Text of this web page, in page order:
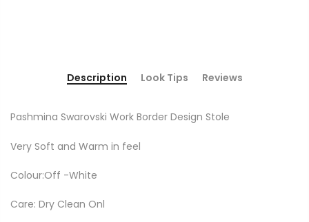
Description Look Tips Reviews
Pashmina Swarovski Work Border Design Stole
Very Soft and Warm in feel
Colour:Off -White
Care: Dry Clean Onl